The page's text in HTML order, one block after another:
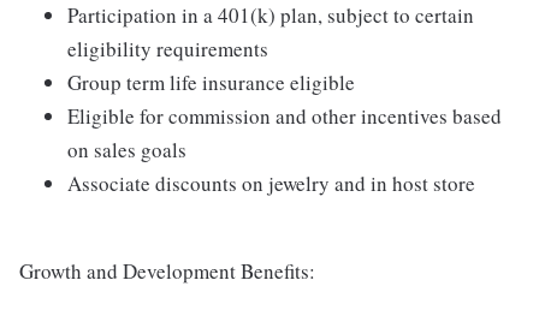
Participation in a 401(k) plan, subject to certain
eligibility requirements
Group term life insurance eligible
Eligible for commission and other incentives based
on sales goals
Associate discounts on jewelry and in host store
Growth and Development Benefits: